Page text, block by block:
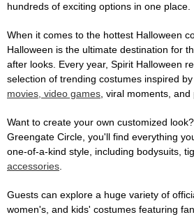
hundreds of exciting options in one place.
When it comes to the hottest Halloween
Halloween is the ultimate destination for
after looks. Every year, Spirit Halloween
selection of trending costumes inspired
movies, video games, viral moments,
Want to create your own customized
Greengate Circle, you'll find everything
one-of-a-kind style, including bodysuits,
accessories.
Guests can explore a huge variety of
women's, and kids' costumes featuring